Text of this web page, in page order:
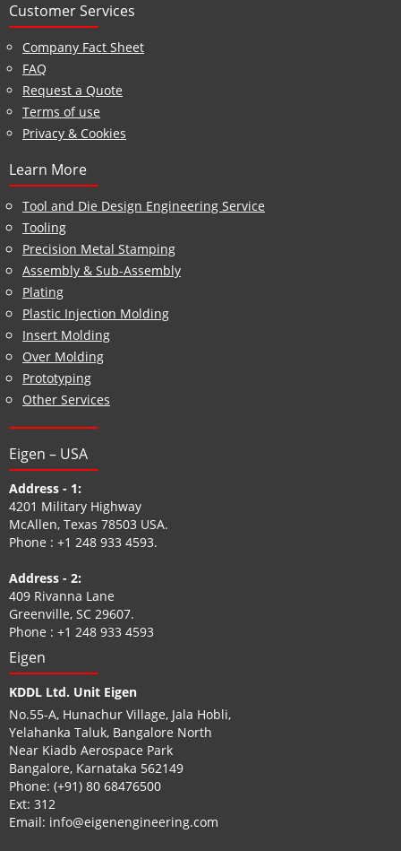
Customer Services
Company Fact Sheet
FAQ
Request a Quote
Terms of use
Privacy & Cookies
Learn More
Tool and Die Design Engineering Service
Tooling
Precision Metal Stamping
Assembly & Sub-Assembly
Plating
Plastic Injection Molding
Insert Molding
Over Molding
Prototyping
Other Services
Eigen – USA
Address - 1:
4201 Military Highway
McAllen, Texas 78503 USA.
Phone : +1 248 933 4593.
Address - 2:
409 Rivanna Lane
Greenville, SC 29607.
Phone : +1 248 933 4593
Eigen
KDDL Ltd. Unit Eigen
No.55-A, Hunachur Village, Jala Hobli,
Yelahanka Taluk, Bangalore North
Near Kiadb Aerospace Park
Bangalore, Karnataka 562149
Phone: (+91) 80 68476500
Ext: 312
Email: info@eigenengineering.com